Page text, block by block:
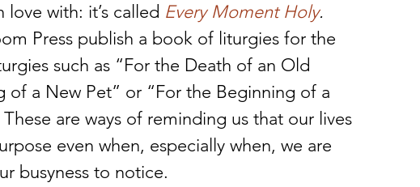
with: it’s called Every Moment Holy.
Press publish a book of liturgies for the
such as “For the Death of an Old
of a New Pet” or “For the Beginning of a
are ways of reminding us that our lives
even when, especially when, we are
busyness to notice.